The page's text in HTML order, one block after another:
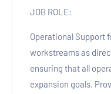
JOB ROLE:
Operational Support
workstreams as
ensuring that all
expansion goals.